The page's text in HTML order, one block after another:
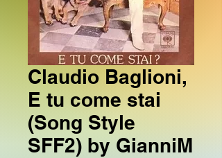
Claudio Baglioni,
E tu come stai
(Song Style
SFF2) by GianniM